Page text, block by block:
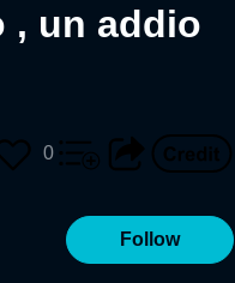
, un addio
0
Follow